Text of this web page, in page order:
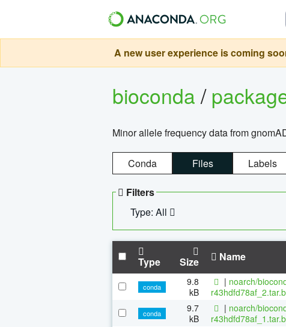
A new user experience is coming
bioconda/
Minor allele frequency data from
Conda Files Labels
Filters
Type: All
Type Size Name
conda
9.8
kB
| noarch/
conda
9.7
kB
| noarch/